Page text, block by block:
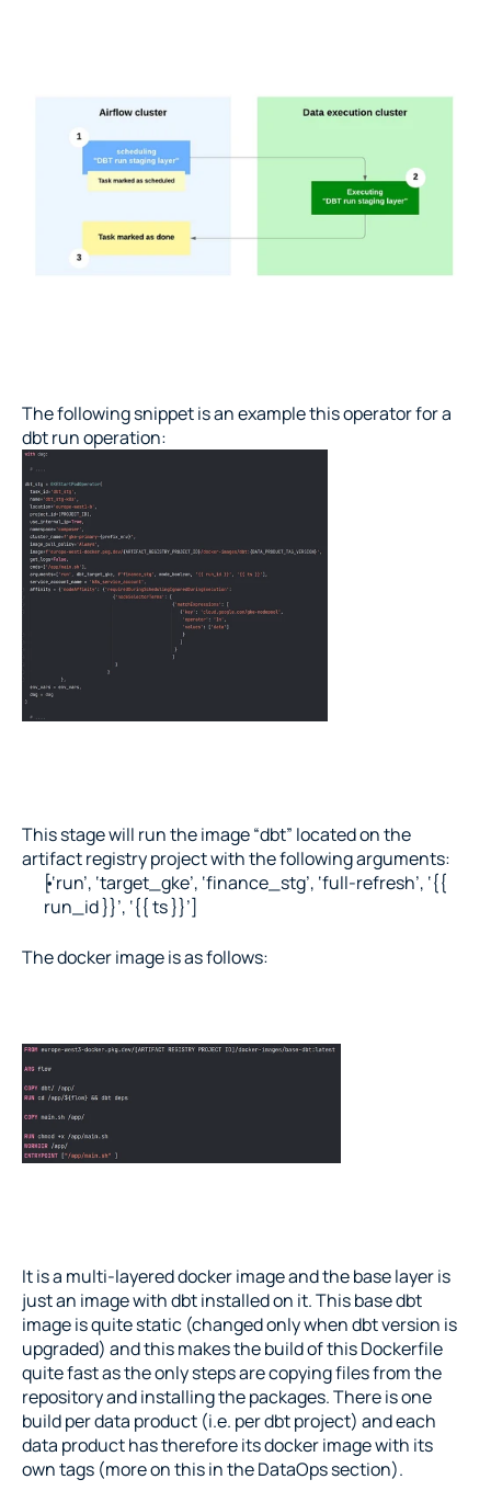
The following snippet is an example this operator for a
dbt run operation:
This stage will run the image “dbt” located on the
artifact registry project with the following arguments:
[‘run’, ‘target_gke’, ‘finance_stg’, ‘full-refresh’, ‘{{
run_id }}’, ‘{{ ts }}’]
The docker image is as follows:
It is a multi-layered docker image and the base layer is
just an image with dbt installed on it. This base dbt
image is quite static (changed only when dbt version is
upgraded) and this makes the build of this Dockerfile
quite fast as the only steps are copying files from the
repository and installing the packages. There is one
build per data product (i.e. per dbt project) and each
data product has therefore its docker image with its
own tags (more on this in the DataOps section).